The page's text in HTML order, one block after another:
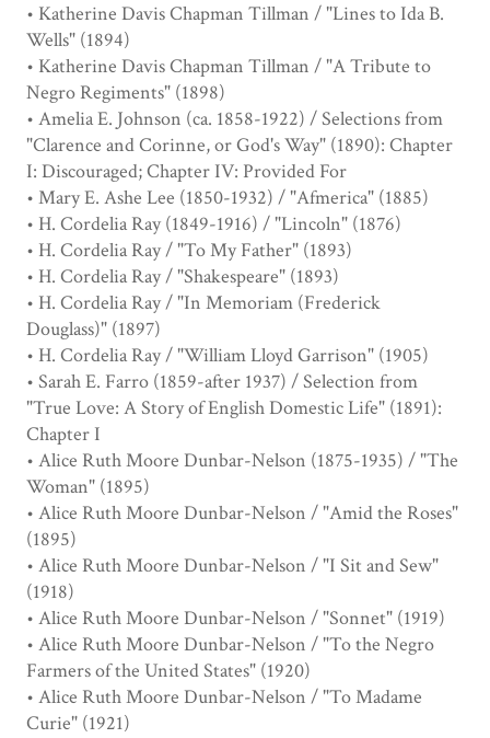
• Katherine Davis Chapman Tillman / "Lines to Ida B.
Wells" (1894)
• Katherine Davis Chapman Tillman / "A Tribute to
Negro Regiments" (1898)
• Amelia E. Johnson (ca. 1858-1922) / Selections from
"Clarence and Corinne, or God's Way" (1890): Chapter
I: Discouraged; Chapter IV: Provided For
• Mary E. Ashe Lee (1850-1932) / "Afmerica" (1885)
• H. Cordelia Ray (1849-1916) / "Lincoln" (1876)
• H. Cordelia Ray / "To My Father" (1893)
• H. Cordelia Ray / "Shakespeare" (1893)
• H. Cordelia Ray / "In Memoriam (Frederick
Douglass)" (1897)
• H. Cordelia Ray / "William Lloyd Garrison" (1905)
• Sarah E. Farro (1859-after 1937) / Selection from
"True Love: A Story of English Domestic Life" (1891):
Chapter I
• Alice Ruth Moore Dunbar-Nelson (1875-1935) / "The
Woman" (1895)
• Alice Ruth Moore Dunbar-Nelson / "Amid the Roses"
(1895)
• Alice Ruth Moore Dunbar-Nelson / "I Sit and Sew"
(1918)
• Alice Ruth Moore Dunbar-Nelson / "Sonnet" (1919)
• Alice Ruth Moore Dunbar-Nelson / "To the Negro
Farmers of the United States" (1920)
• Alice Ruth Moore Dunbar-Nelson / "To Madame
Curie" (1921)